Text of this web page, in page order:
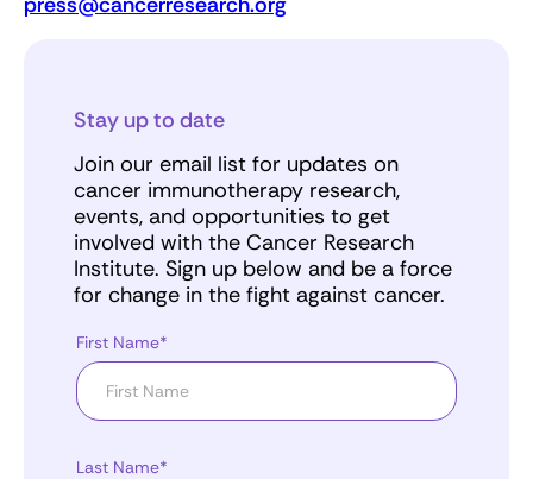
Stay up to date
Join our email list for updates on
cancer immunotherapy research,
events, and opportunities to get
involved with the Cancer Research
Institute. Sign up below and be a force
for change in the fight against cancer.
First Name*
Last Name*